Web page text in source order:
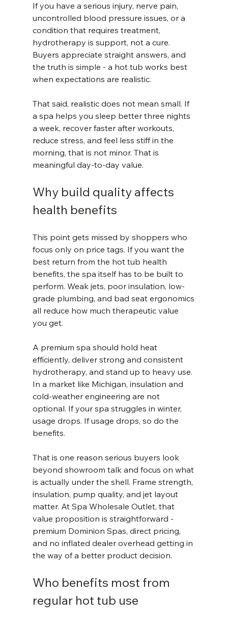
If you have a serious injury, nerve pain,
uncontrolled blood pressure issues, or a
condition that requires treatment,
hydrotherapy is support, not a cure.
Buyers appreciate straight answers, and
the truth is simple - a hot tub works best
when expectations are realistic.
That said, realistic does not mean small. If
a spa helps you sleep better three nights
a week, recover faster after workouts,
reduce stress, and feel less stiff in the
morning, that is not minor. That is
meaningful day-to-day value.
Why build quality affects
health benefits
This point gets missed by shoppers who
focus only on price tags. If you want the
best return from the hot tub health
benefits, the spa itself has to be built to
perform. Weak jets, poor insulation, low-
grade plumbing, and bad seat ergonomics
all reduce how much therapeutic value
you get.
A premium spa should hold heat
efficiently, deliver strong and consistent
hydrotherapy, and stand up to heavy use.
In a market like Michigan, insulation and
cold-weather engineering are not
optional. If your spa struggles in winter,
usage drops. If usage drops, so do the
benefits.
That is one reason serious buyers look
beyond showroom talk and focus on what
is actually under the shell. Frame strength,
insulation, pump quality, and jet layout
matter. At Spa Wholesale Outlet, that
value proposition is straightforward -
premium Dominion Spas, direct pricing,
and no inflated dealer overhead getting in
the way of a better product decision.
Who benefits most from
regular hot tub use